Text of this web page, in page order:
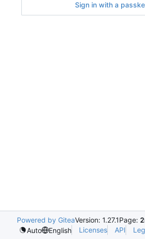
Sign in with a
Powered by GiteaVersion: 1.27.1Page:
Auto
English Licenses API